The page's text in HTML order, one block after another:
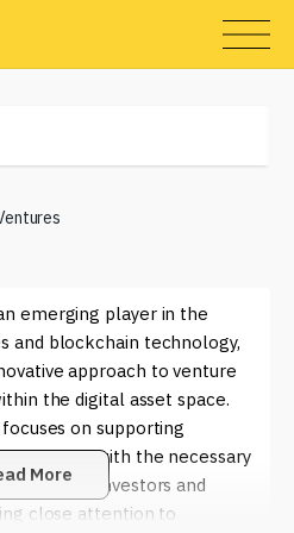
emerging player in the
and blockchain technology,
approach to venture
the digital asset space.
on supporting
them with the necessary
to thrive. Investors and
close attention to
More